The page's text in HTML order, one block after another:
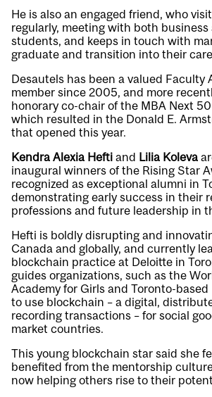
He is also an engaged friend, who
regularly, meeting with both
students, and keeps in touch with
graduate and transition into their
Desautels has been a valued Faculty
member since 2005, and more
honorary co-chair of the MBA Next
which resulted in the Donald E.
that opened this year.
Kendra Alexia Hefti and Lilia Koleva
inaugural winners of the Rising Star
recognized as exceptional alumni in
demonstrating early success in their
professions and future leadership in
Hefti is boldly disrupting and
Canada and globally, and currently
blockchain practice at Deloitte in
guides organizations, such as the
Academy for Girls and Toronto-based
to use blockchain – a digital,
recording transactions – for social
market countries.
This young blockchain star said she
benefited from the mentorship
now helping others rise to their